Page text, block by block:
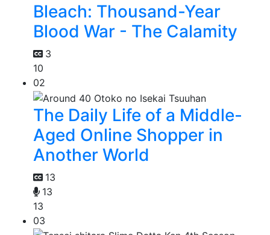
Bleach: Thousand-Year
Blood War - The Calamity
3
10
02
The Daily Life of a Middle-
Aged Online Shopper in
Another World
13
13
13
03